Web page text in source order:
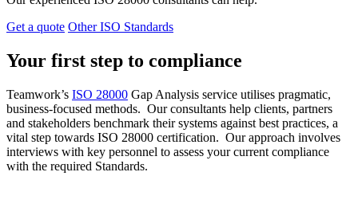
Get a quote Other ISO Standards
Your first step to compliance
Teamwork’s ISO 28000 Gap Analysis service utilises pragmatic,
business-focused methods. Our consultants help clients, partners
and stakeholders benchmark their systems against best practices, a
vital step towards ISO 28000 certification. Our approach involves
interviews with key personnel to assess your current compliance
with the required Standards.